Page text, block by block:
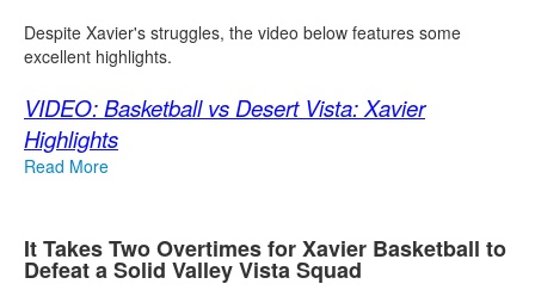
Despite Xavier's struggles, the video below features some
excellent highlights.
VIDEO: Basketball vs Desert Vista: Xavier
Highlights
Read More
It Takes Two Overtimes for Xavier Basketball to
Defeat a Solid Valley Vista Squad